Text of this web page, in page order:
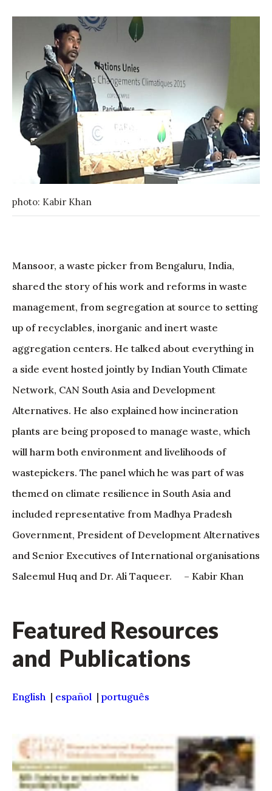
photo: Kabir Khan
Mansoor, a waste picker from Bengaluru, India,
shared the story of his work and reforms in waste
management, from segregation at source to setting
up of recyclables, inorganic and inert waste
aggregation centers. He talked about everything in
a side event hosted jointly by Indian Youth Climate
Network, CAN South Asia and Development
Alternatives. He also explained how incineration
plants are being proposed to manage waste, which
will harm both environment and livelihoods of
wastepickers. The panel which he was part of was
themed on climate resilience in South Asia and
included representative from Madhya Pradesh
Government, President of Development Alternatives
and Senior Executives of International organisations
Saleemul Huq and Dr. Ali Taqueer. – Kabir Khan
Featured Resources
and Publications
English | español | português